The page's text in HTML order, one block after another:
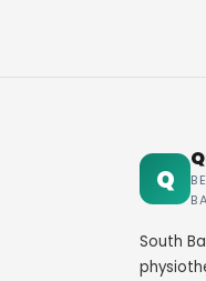
Q
South